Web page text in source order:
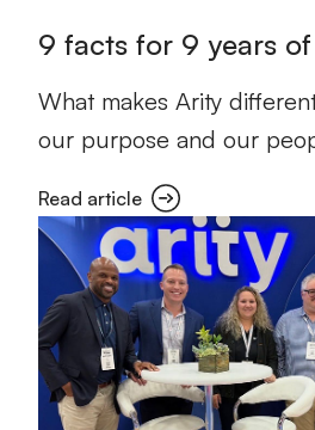
9 facts for 9 years
What makes Arity
our purpose and our
Read article